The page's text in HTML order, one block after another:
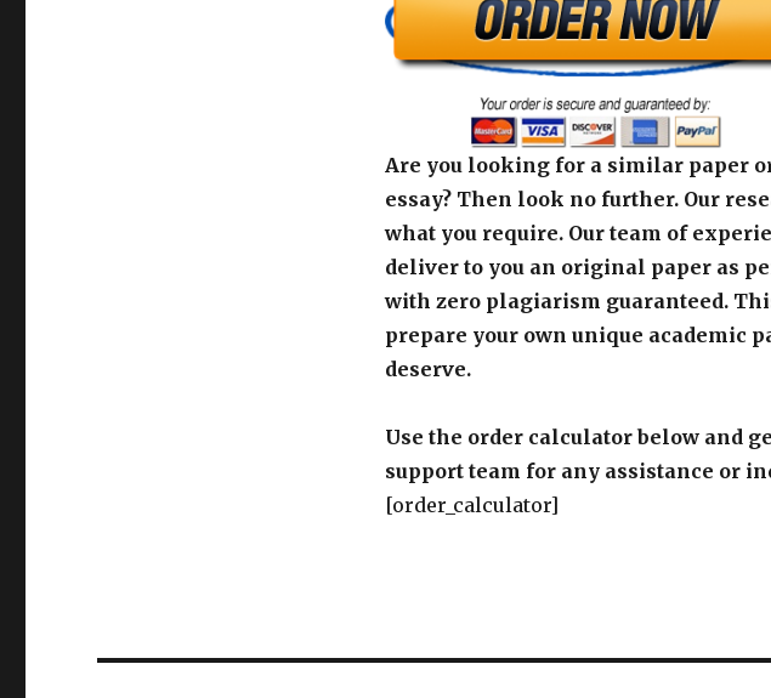
Are you looking for a similar paper
essay? Then look no further. Our
what you require. Our team of
deliver to you an original paper as
with zero plagiarism guaranteed.
prepare your own unique academic
deserve.
Use the order calculator below and
support team for any assistance or
[order_calculator]